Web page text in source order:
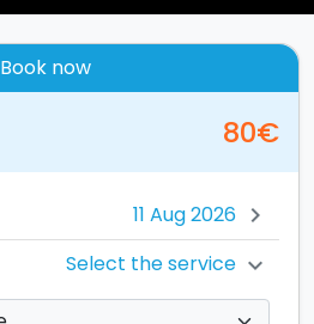
Book now
80€
chevron_right
Select the service chevron_right